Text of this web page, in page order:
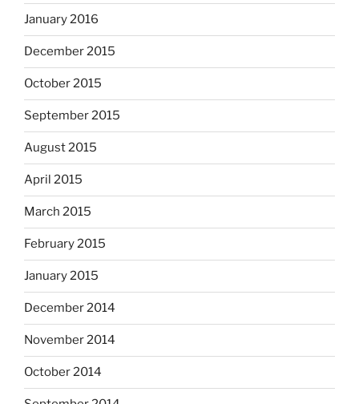
January 2016
December 2015
October 2015
September 2015
August 2015
April 2015
March 2015
February 2015
January 2015
December 2014
November 2014
October 2014